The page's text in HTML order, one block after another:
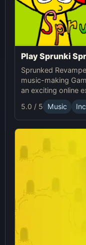
Play Sprunki
Sprunked
music-making
an exciting online
5.0 / 5
Music